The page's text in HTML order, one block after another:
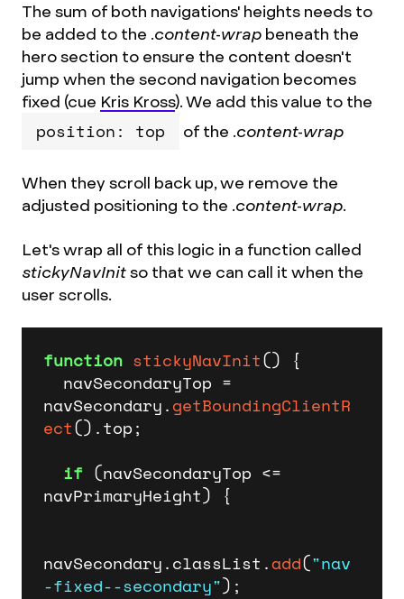
The sum of both navigations' heights needs to
be added to the .content-wrap beneath the
hero section to ensure the content doesn't
jump when the second navigation becomes
fixed (cue Kris Kross). We add this value to the
position: top of the .content-wrap
When they scroll back up, we remove the
adjusted positioning to the .content-wrap.
Let's wrap all of this logic in a function called
stickyNavInitso that we can call it when the
user scrolls.
function stickyNavInit() {
navSecondary.getBoundingClientR
ect().top;
if (navSecondaryTop <=
navPrimaryHeight) {
navSecondary.classList .add("nav
-fixed--secondary");